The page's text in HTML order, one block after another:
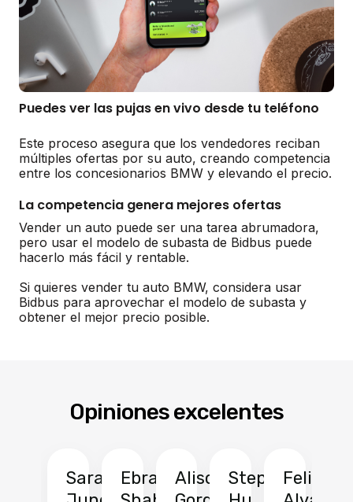
Puedes ver las pujas en vivo desde tu teléfono
Este proceso asegura que los vendedores reciban
múltiples ofertas por su auto, creando competencia
entre los concesionarios BMW y elevando el precio.
La competencia genera mejores ofertas
Vender un auto puede ser una tarea abrumadora,
pero usar el modelo de subasta de Bidbus puede
hacerlo más fácil y rentable.
Si quieres vender tu auto BMW, considera usar
Bidbus para aprovechar el modelo de subasta y
obtener el mejor precio posible.
Opiniones excelentes
Sarah
EbrahimAlison
StephenFelix